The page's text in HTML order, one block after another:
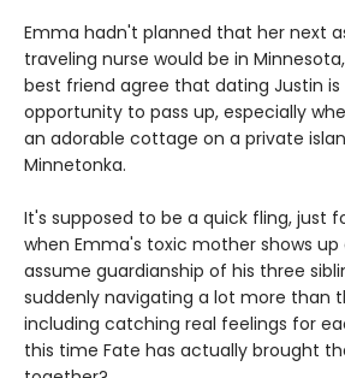
Emma hadn't planned that her next
traveling nurse would be in
best friend agree that dating Justin
opportunity to pass up, especially
an adorable cottage on a private
Minnetonka.
It's supposed to be a quick fling, just
when Emma's toxic mother shows up
assume guardianship of his three
suddenly navigating a lot more than
including catching real feelings for
this time Fate has actually brought